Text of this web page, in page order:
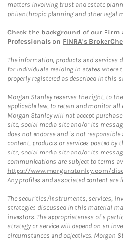
matters involving trust and estate
philanthropic planning and other legal
Check the background of our Firm
Professionals on FINRA's
The information, products and services
for individuals residing in states where
properly registered as described in this
Morgan Stanley reserves the right, to
applicable law, to retain and monitor
Morgan Stanley will not accept
site, social media site and/or its
does not endorse and is not
content, products or services posted by
site, social media site and/or its
communications are subject to terms
https://www.morganstanley.com/
Any profiles and associated content are
The securities/instruments, services,
strategies discussed in this material
investors. The appropriateness of a
strategy or service will depend on an
circumstances and objectives. Morgan